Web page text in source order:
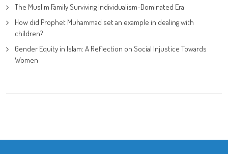
The Muslim Family Surviving Individualism-Dominated Era
How did Prophet Muhammad set an example in dealing with
children?
Gender Equity in Islam: A Reflection on Social Injustice Towards
Women